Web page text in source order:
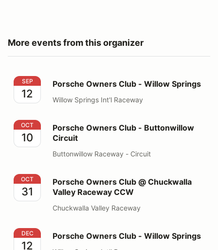
More events from this organizer
Porsche Owners Club - Willow Springs
SEP
12
Porsche Owners Club - Willow Springs
Willow Springs Int'l Raceway
Porsche Owners Club - Buttonwillow Circuit
OCT
10
Porsche Owners Club - Buttonwillow
Circuit
Buttonwillow Raceway - Circuit
Porsche Owners Club @ Chuckwalla Valley Raceway
OCT
31
Porsche Owners Club @ Chuckwalla
Valley Raceway CCW
Chuckwalla Valley Raceway
Porsche Owners Club - Willow Springs
DEC
12
Porsche Owners Club - Willow Springs